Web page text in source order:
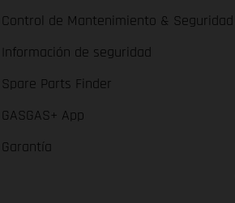
Control de Mantenimiento & Seguridad
Información de seguridad
Spare Parts Finder
GASGAS+ App
Garantía